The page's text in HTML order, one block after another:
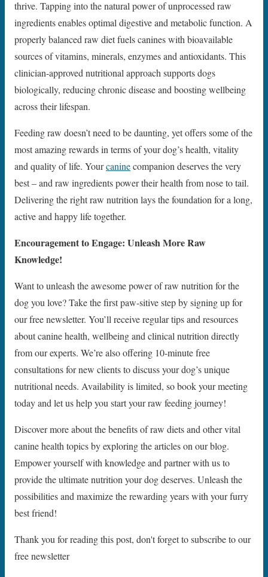
thrive. Tapping into the natural power of unprocessed raw
ingredients enables optimal digestive and metabolic function. A
properly balanced raw diet fuels canines with bioavailable
sources of vitamins, minerals, enzymes and antioxidants. This
clinician-approved nutritional approach supports dogs
biologically, reducing chronic disease and boosting wellbeing
across their lifespan.
Feeding raw doesn’t need to be daunting, yet offers some of the
most amazing rewards in terms of your dog’s health, vitality
and quality of life. Yourcaninecompanion deserves the very
best – and raw ingredients power their health from nose to tail.
Delivering the right raw nutrition lays the foundation for a long,
active and happy life together.
Encouragement to Engage: Unleash More Raw
Knowledge!
Want to unleash the awesome power of raw nutrition for the
dog you love? Take the first paw-sitive step by signing up for
our free newsletter. You’ll receive regular tips and resources
about canine health, wellbeing and clinical nutrition directly
from our experts. We’re also offering 10-minute free
consultations for new clients to discuss your dog’s unique
nutritional needs. Availability is limited, so book your meeting
today and let us help you start your raw feeding journey!
Discover more about the benefits of raw diets and other vital
canine health topics by exploring the articles on our blog.
Empower yourself with knowledge and partner with us to
provide the ultimate nutrition your dog deserves. Unleash the
possibilities and maximize the rewarding years with your furry
best friend!
Thank you for reading this post, don't forget to subscribe to our
free newsletter